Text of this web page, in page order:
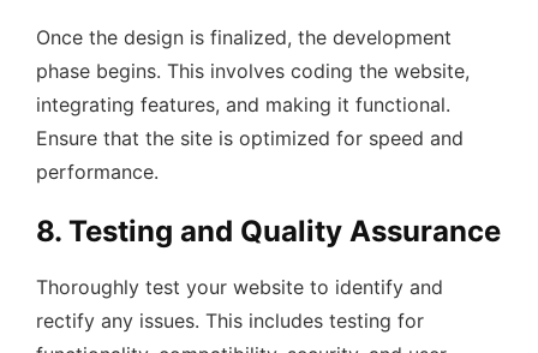
Once the design is finalized, the development
phase begins. This involves coding the website,
integrating features, and making it functional.
Ensure that the site is optimized for speed and
performance.
8. Testing and Quality Assurance
Thoroughly test your website to identify and
rectify any issues. This includes testing for